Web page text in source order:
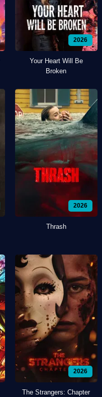
2026
Your Heart Will Be
Broken
2026
Thrash
2026
The Strangers: Chapter